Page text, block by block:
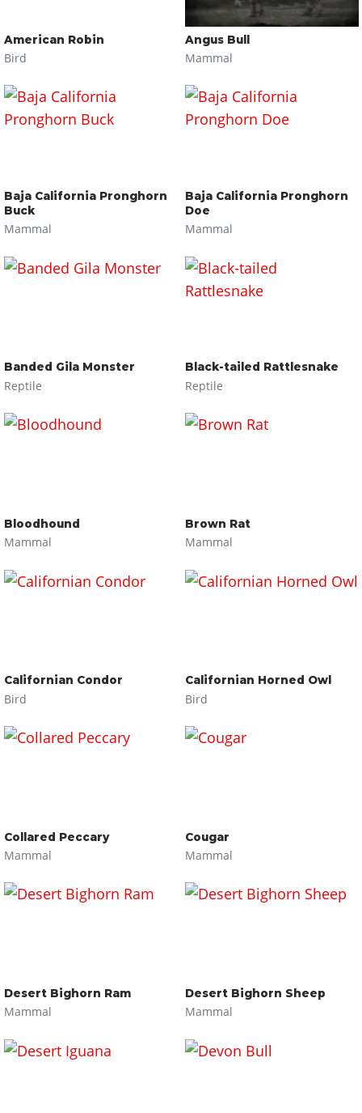
American Robin
Bird
Angus Bull
Mammal
Baja California Pronghorn
Buck
Mammal
Baja California Pronghorn
Doe
Mammal
Banded Gila Monster
Reptile
Black-tailed Rattlesnake
Reptile
Bloodhound
Mammal
Brown Rat
Mammal
Californian Condor
Bird
Californian Horned Owl
Bird
Collared Peccary
Mammal
Cougar
Mammal
Desert Bighorn Ram
Mammal
Desert Bighorn Sheep
Mammal